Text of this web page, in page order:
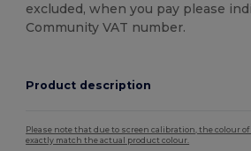
excluded, when you pay please
Community VAT number.
Product description
Please note that due to screen calibration, the colour
exactly match the actual product colour.